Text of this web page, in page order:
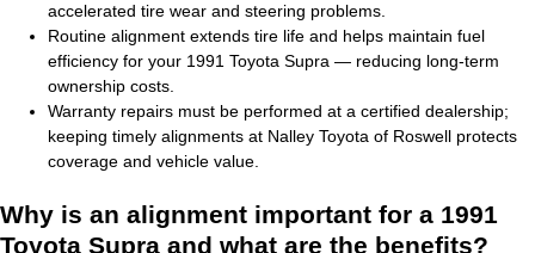
accelerated tire wear and steering problems.
Routine alignment extends tire life and helps maintain fuel
efficiency for your 1991 Toyota Supra — reducing long-term
ownership costs.
Warranty repairs must be performed at a certified dealership;
keeping timely alignments at Nalley Toyota of Roswell protects
coverage and vehicle value.
Why is an alignment important for a 1991
Toyota Supra and what are the benefits?